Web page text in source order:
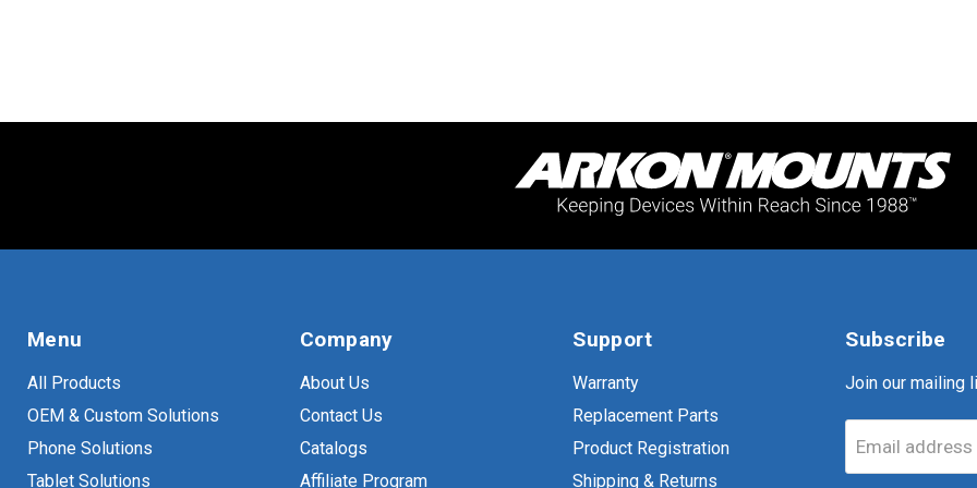
Menu
All Products
OEM & Custom Solutions
Phone Solutions
Tablet Solutions
Company
About Us
Contact Us
Catalogs
Affiliate Program
Support
Warranty
Replacement Parts
Product Registration
Shipping & Returns
Subscribe
Join our mailing
Email address